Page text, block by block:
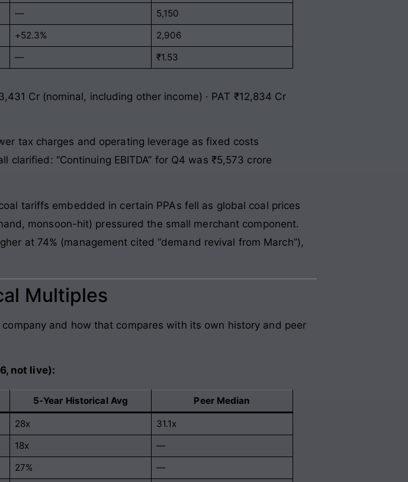
—
5,150
+52.3%
2,906
— ₹1.53
Cr (nominal, including other income) · PAT ₹12,834 Cr
tax charges and operating leverage as fixed costs
clarified: “Continuing EBITDA” for Q4 was ₹5,573 crore
tariffs embedded in certain PPAs fell as global coal prices
monsoon-hit) pressured the small merchant component.
at 74% (management cited “demand revival from March”),
Multiples
and how that compares with its own history and peer
not live):
5-Year Historical Avg Peer Median
28x
31.1x
18x
—
27% —